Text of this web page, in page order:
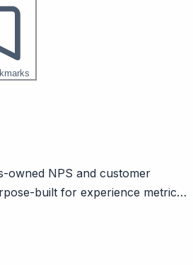
owned NPS and customer
built for experience metrics.
CSAT, CES, 5-star) with
complexity.